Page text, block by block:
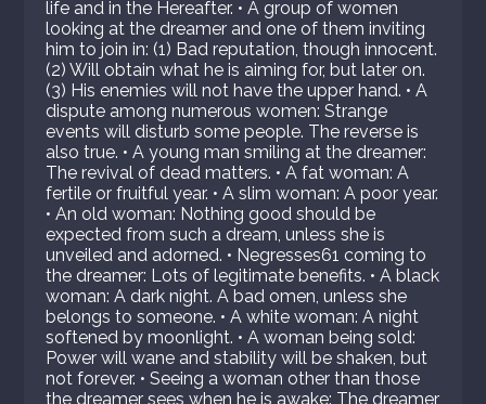
life and in the Hereafter. • A group of women
looking at the dreamer and one of them inviting
him to join in: (1) Bad reputation, though innocent.
(2) Will obtain what he is aiming for, but later on.
(3) His enemies will not have the upper hand. • A
dispute among numerous women: Strange
events will disturb some people. The reverse is
also true. • A young man smiling at the dreamer:
The revival of dead matters. • A fat woman: A
fertile or fruitful year. • A slim woman: A poor year.
• An old woman: Nothing good should be
expected from such a dream, unless she is
unveiled and adorned. • Negresses61 coming to
the dreamer: Lots of legitimate benefits. • A black
woman: A dark night. A bad omen, unless she
belongs to someone. • A white woman: A night
softened by moonlight. • A woman being sold:
Power will wane and stability will be shaken, but
not forever. • Seeing a woman other than those
the dreamer sees when he is awake: The dreamer